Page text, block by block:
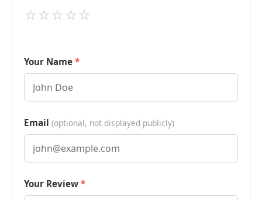
⭐
⭐
⭐
⭐
⭐
Your Name
Email (optional, not displayed publicly)
Your Review